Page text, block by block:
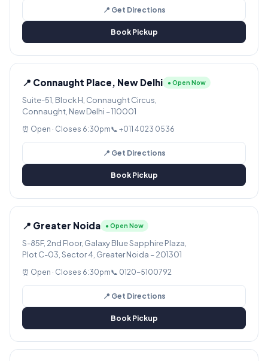
📍 Get Directions
Book Pickup
📍 Connaught Place, New Delhi ● Open Now
Suite-51, Block H, Connaught Circus,
Connaught, New Delhi – 110001
⏰ Open · Closes 6:30pm📞 +011 4023 0536
📍 Get Directions
Book Pickup
📍 Greater Noida ● Open Now
S-85F, 2nd Floor, Galaxy Blue Sapphire Plaza,
Plot C-03, Sector 4, Greater Noida – 201301
⏰ Open · Closes 6:30pm📞 0120-5100792
📍 Get Directions
Book Pickup